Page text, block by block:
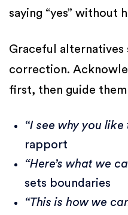
saying “yes” without
Graceful
correction.
first, then guide
“I see why you like
rapport
“Here’s what we
sets boundaries
“This is how we